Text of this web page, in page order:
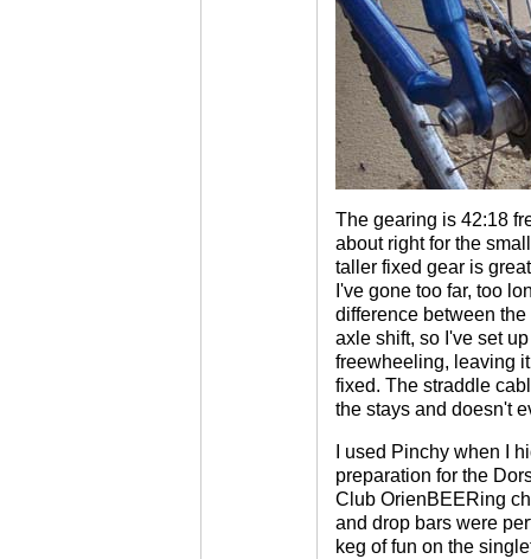
The gearing is 42:18
about right for the
taller fixed gear is
I've gone too far, too
difference between
axle shift, so I've set
freewheeling, leaving
fixed. The straddle
the stays and doesn't
I used Pinchy when I
preparation for the
Club OrienBEERing
and drop bars were
keg of fun on the